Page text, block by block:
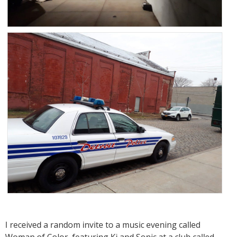
I received a random invite to a music evening called